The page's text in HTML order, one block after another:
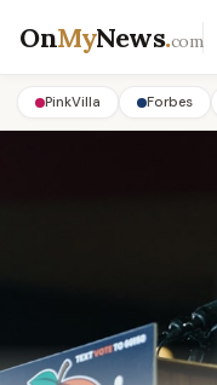
OnMyNews.com
PinkVilla Forbes